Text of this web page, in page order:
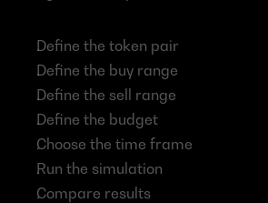
Define the token pair
Define the buy range
Define the sell range
Define the budget
Choose the time frame
Run the simulation
Compare results